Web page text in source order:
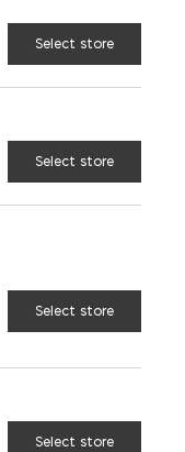
Select store
Select store
Select store
Select store